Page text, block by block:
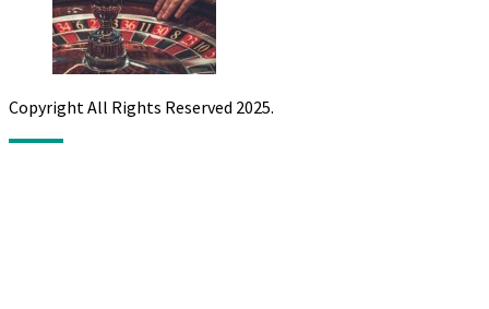
Copyright All Rights Reserved 2025.